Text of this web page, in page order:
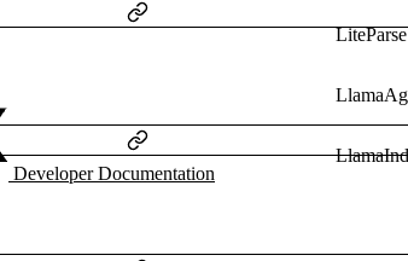
Developer Documentation
LiteParse